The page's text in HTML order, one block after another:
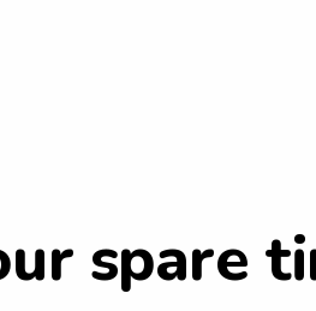
spare